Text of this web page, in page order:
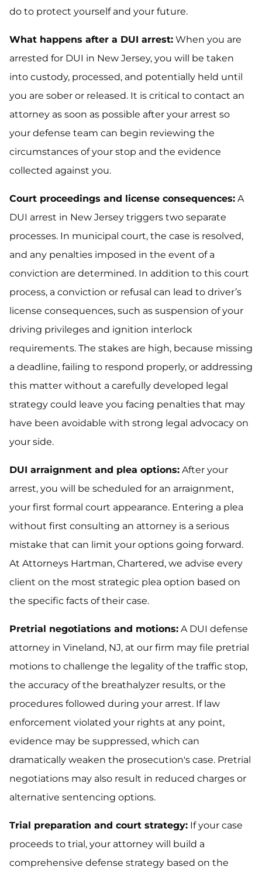
do to protect yourself and your future.
What happens after a DUI arrest: When you are
arrested for DUI in New Jersey, you will be taken
into custody, processed, and potentially held until
you are sober or released. It is critical to contact an
attorney as soon as possible after your arrest so
your defense team can begin reviewing the
circumstances of your stop and the evidence
collected against you.
Court proceedings and license consequences: A
DUI arrest in New Jersey triggers two separate
processes. In municipal court, the case is resolved,
and any penalties imposed in the event of a
conviction are determined. In addition to this court
process, a conviction or refusal can lead to driver’s
license consequences, such as suspension of your
driving privileges and ignition interlock
requirements. The stakes are high, because missing
a deadline, failing to respond properly, or addressing
this matter without a carefully developed legal
strategy could leave you facing penalties that may
have been avoidable with strong legal advocacy on
your side.
DUI arraignment and plea options: After your
arrest, you will be scheduled for an arraignment,
your first formal court appearance. Entering a plea
without first consulting an attorney is a serious
mistake that can limit your options going forward.
At Attorneys Hartman, Chartered, we advise every
client on the most strategic plea option based on
the specific facts of their case.
Pretrial negotiations and motions: A DUI defense
attorney in Vineland, NJ, at our firm may file pretrial
motions to challenge the legality of the traffic stop,
the accuracy of the breathalyzer results, or the
procedures followed during your arrest. If law
enforcement violated your rights at any point,
evidence may be suppressed, which can
dramatically weaken the prosecution's case. Pretrial
negotiations may also result in reduced charges or
alternative sentencing options.
Trial preparation and court strategy: If your case
proceeds to trial, your attorney will build a
comprehensive defense strategy based on the